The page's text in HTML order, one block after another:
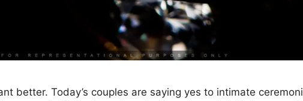
better. Today’s couples are saying yes to intimate